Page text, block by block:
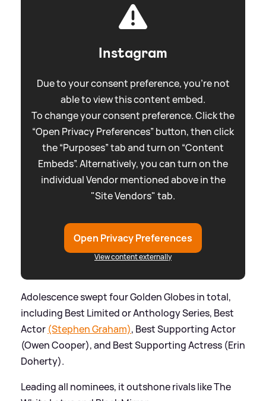
Instagram
Due to your consent preference, you're not
able to view this content embed.
To change your consent preference. Click the
“Open Privacy Preferences” button, then click
the “Purposes” tab and turn on “Content
Embeds”. Alternatively, you can turn on the
individual Vendor mentioned above in the
"Site Vendors" tab.
Open Privacy Preferences
View content externally
Adolescence swept four Golden Globes in total,
including Best Limited or Anthology Series, Best
Actor (Stephen Graham), Best Supporting Actor
(Owen Cooper), and Best Supporting Actress (Erin
Doherty).
Leading all nominees, it outshone rivals like The